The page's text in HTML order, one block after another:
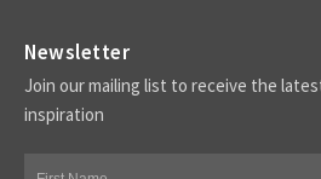
Newsletter
Join our mailing list to receive the
inspiration